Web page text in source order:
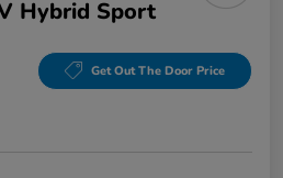
Hybrid Sport
Get Out The Door Price